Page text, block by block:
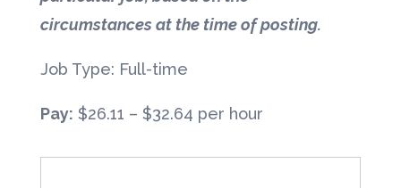
circumstances at the time of posting.
Job Type: Full-time
Pay: $26.11 – $32.64 per hour